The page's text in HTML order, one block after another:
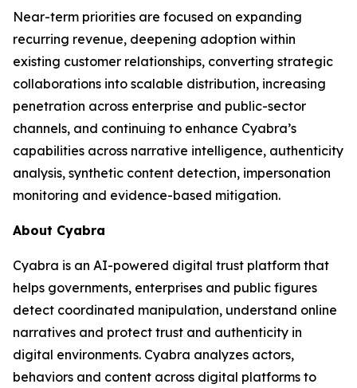
Near-term priorities are focused on expanding
recurring revenue, deepening adoption within
existing customer relationships, converting strategic
collaborations into scalable distribution, increasing
penetration across enterprise and public-sector
channels, and continuing to enhance Cyabra’s
capabilities across narrative intelligence, authenticity
analysis, synthetic content detection, impersonation
monitoring and evidence-based mitigation.
About Cyabra
Cyabra is an AI-powered digital trust platform that
helps governments, enterprises and public figures
detect coordinated manipulation, understand online
narratives and protect trust and authenticity in
digital environments. Cyabra analyzes actors,
behaviors and content across digital platforms to